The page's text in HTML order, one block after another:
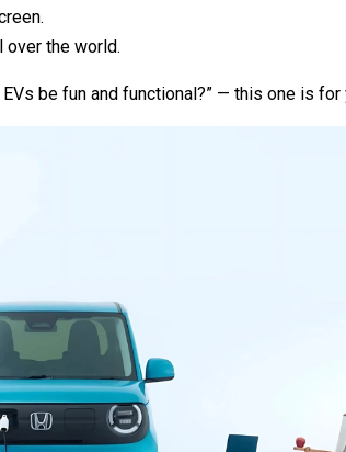
over the world.
be fun and functional?” — this one is for